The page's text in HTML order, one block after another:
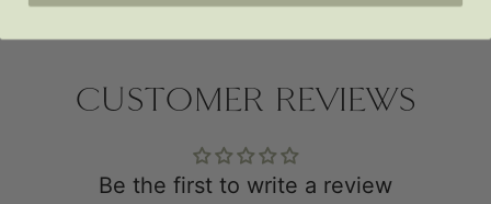
CUSTOMER REVIEWS
Be the first to write a review